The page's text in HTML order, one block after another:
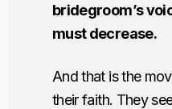
bridegroom’s
must decrease.
And that is the
their faith. They